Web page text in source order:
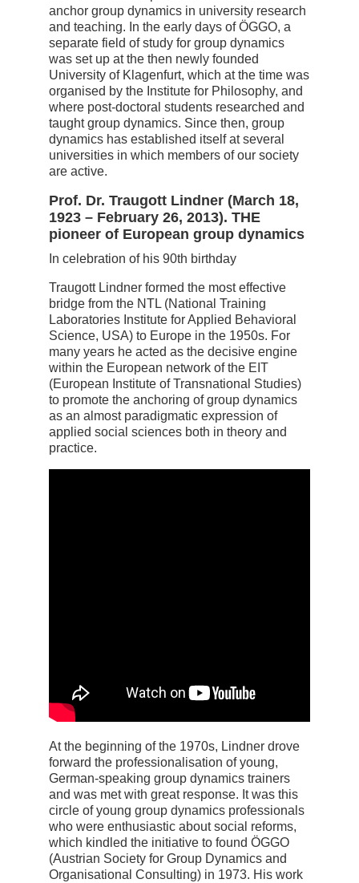
anchor group dynamics in university research
and teaching. In the early days of ÖGGO, a
separate field of study for group dynamics
was set up at the then newly founded
University of Klagenfurt, which at the time was
organised by the Institute for Philosophy, and
where post-doctoral students researched and
taught group dynamics. Since then, group
dynamics has established itself at several
universities in which members of our society
are active.
Prof. Dr. Traugott Lindner (March 18,
1923 – February 26, 2013). THE
pioneer of European group dynamics
In celebration of his 90th birthday
Traugott Lindner formed the most effective
bridge from the NTL (National Training
Laboratories Institute for Applied Behavioral
Science, USA) to Europe in the 1950s. For
many years he acted as the decisive engine
within the European network of the EIT
(European Institute of Transnational Studies)
to promote the anchoring of group dynamics
as an almost paradigmatic expression of
applied social sciences both in theory and
practice.
At the beginning of the 1970s, Lindner drove
forward the professionalisation of young,
German-speaking group dynamics trainers
and was met with great response. It was this
circle of young group dynamics professionals
who were enthusiastic about social reforms,
which kindled the initiative to found ÖGGO
(Austrian Society for Group Dynamics and
Organisational Consulting) in 1973. His work